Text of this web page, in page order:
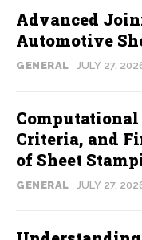
Advanced
Automotive
GENERAL JULY 27,
Criteria, and
of Sheet
GENERAL JULY 27,